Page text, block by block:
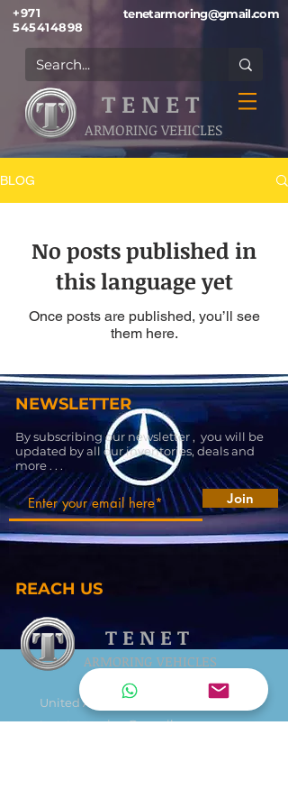
+971
545414898
tenetarmoring@gmail.com
T E N E T
ARMORING VEHICLES
BLOG
No posts published in
this language yet
Once posts are published, you’ll see
them here.
NEWSLETTER
By subscribing our newsletter , you will be
updated by all our inventories, deals and
more . . .
Join
REACH US
United Arab Emirates
tenetarmoring@gmail.com
ARMORING VEHICLES
T E N E T